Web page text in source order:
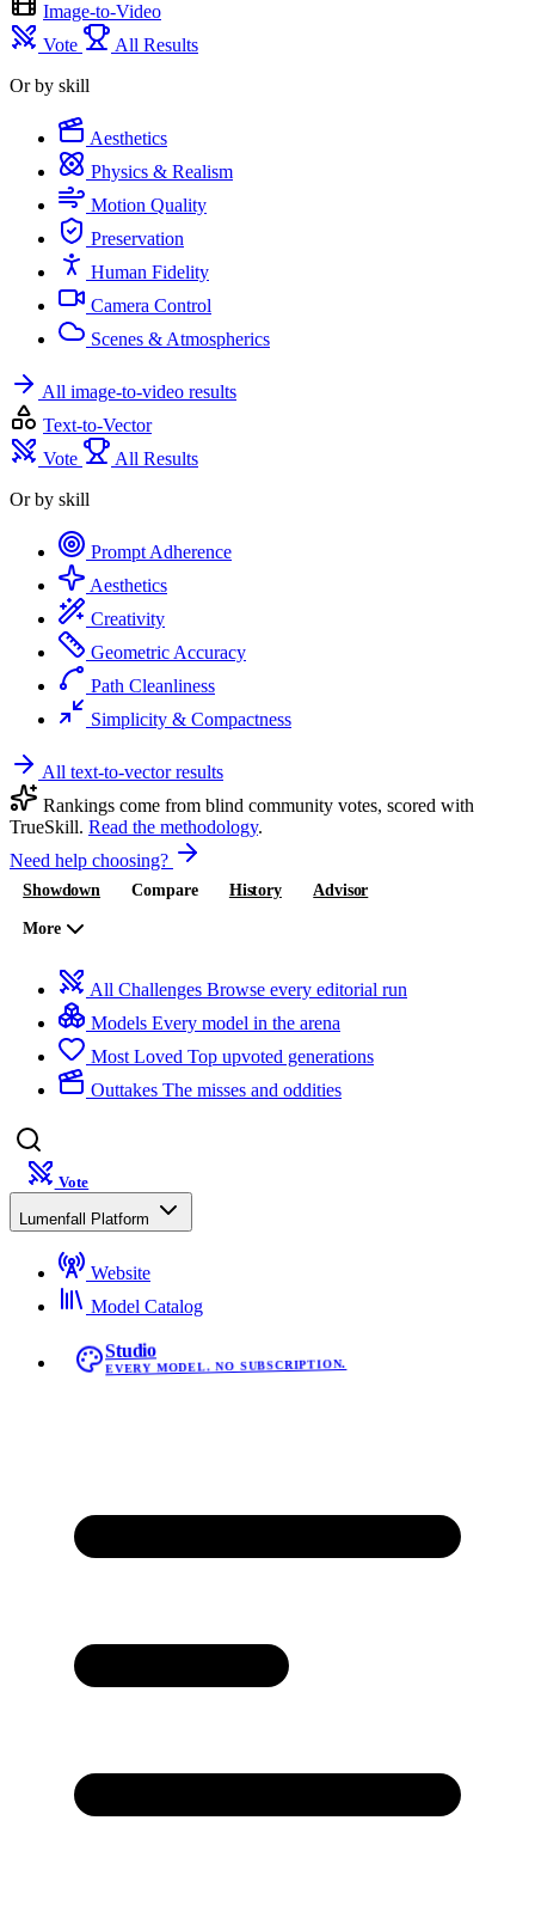
Image-to-Video
Vote
All Results
Or by skill
Aesthetics
Physics & Realism
Motion Quality
Preservation
Human Fidelity
Camera Control
Scenes & Atmospherics
All image-to-video results
Text-to-Vector
Vote
All Results
Or by skill
Prompt Adherence
Aesthetics
Creativity
Geometric Accuracy
Path Cleanliness
Simplicity & Compactness
All text-to-vector results
Rankings come from blind community votes, scored with
TrueSkill. Read the methodology.
Need help choosing?
Showdown Compare History Advisor
More
All Challenges Browse every editorial run
Models Every model in the arena
Most Loved Top upvoted generations
Outtakes The misses and oddities
Vote
Lumenfall Platform
Website
Model Catalog
Studio
EVERY MODEL. NO SUBSCRIPTION.